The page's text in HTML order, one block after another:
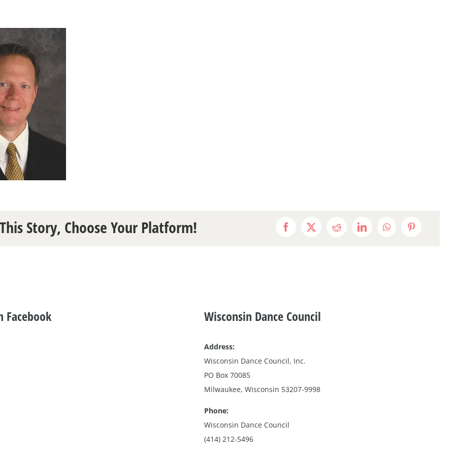
Story, Choose Your Platform! Facebook
X RedditLinkedInWhatsAppPinterest
Facebook Wisconsin Dance Council
Address:
Wisconsin Dance Council, Inc.
PO Box 70085
Milwaukee, Wisconsin 53207-9998
Phone:
Wisconsin Dance Council
(414) 212-5496